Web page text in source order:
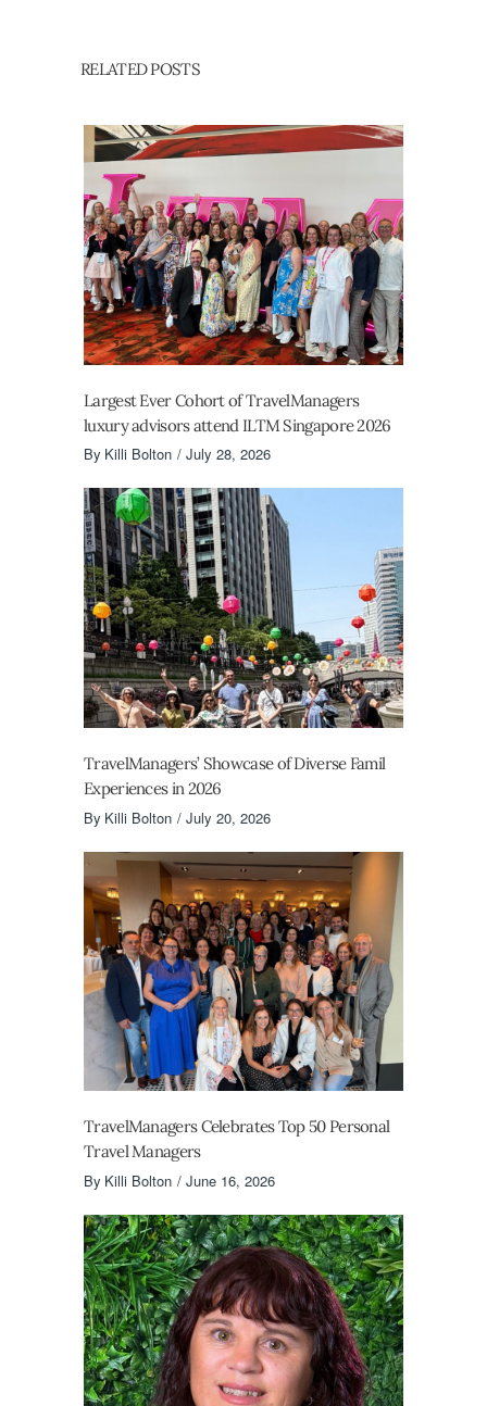
RELATED POSTS
Largest Ever Cohort of TravelManagers
luxury advisors attend ILTM Singapore 2026
By Killi Bolton July 28, 2026
TravelManagers’ Showcase of Diverse Famil
Experiences in 2026
By Killi Bolton July 20, 2026
TravelManagers Celebrates Top 50 Personal
Travel Managers
By Killi Bolton June 16, 2026